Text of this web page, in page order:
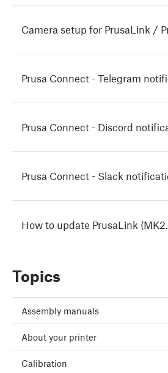
Camera setup for PrusaLink /
Prusa Connect - Telegram
Prusa Connect - Discord
Prusa Connect - Slack
How to update PrusaLink
Topics
Assembly manuals
About your printer
Calibration